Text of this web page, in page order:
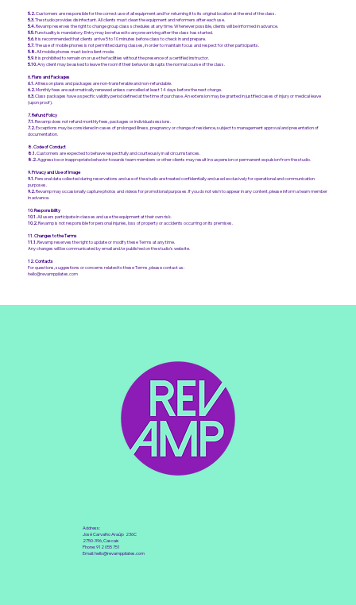
5.2. Customers are responsible for the correct use of all equipment and for returning it to its original location at the end of the class.
5.3. The studio provides disinfectant. All clients must clean the equipment and reformers after each use.
5.4. Revamp reserves the right to change group class schedules at any time. Whenever possible, clients will be informed in advance.
5.5. Punctuality is mandatory. Entry may be refused to anyone arriving after the class has started.
5.6. It is recommended that clients arrive 5 to 10 minutes before class to check in and prepare.
5.7.The use of mobile phones is not permitted during classes, in order to maintain focus and respect for other participants.
5.8. All mobile phones must be in silent mode.
5.9. It is prohibited to remain on or use the facilities without the presence of a certified instructor.
5.10. Any client may be asked to leave the room if their behavior disrupts the normal course of the class.
6. Plans and Packages
6.1. All lesson plans and packages are non-transferable and non-refundable.
6.2. Monthly fees are automatically renewed unless cancelled at least 14 days before the next charge.
6.3. Class packages have a specific validity period defined at the time of purchase. An extension may be granted in justified cases of injury or medical leave
(upon proof).
7. Refund Policy
7.1. Revamp does not refund monthly fees, packages or individual sessions.
7.2. Exceptions may be considered in cases of prolonged illness, pregnancy or change of residence, subject to management approval and presentation of
documentation.
8. Code of Conduct
8.1. Customers are expected to behave respectfully and courteously in all circumstances.
8.2. Aggressive or inappropriate behavior towards team members or other clients may result in suspension or permanent expulsion from the studio.
9. Privacy and Use of Image
9.1. Personal data collected during reservations and use of the studio are treated confidentially and used exclusively for operational and communication
purposes.
9.2. Revamp may occasionally capture photos and videos for promotional purposes. If you do not wish to appear in any content, please inform a team member
in advance.
10. Responsibility
10.1. All users participate in classes and use the equipment at their own risk.
10.2. Revamp is not responsible for personal injuries, loss of property or accidents occurring on its premises.
11. Changes to the Terms
11.1. Revamp reserves the right to update or modify these Terms at any time.
Any changes will be communicated by email and/or published on the studio's website.
12. Contacts
For questions, suggestions or concerns related to these Terms, please contact us:
hello@revamppilates.com
Address:
José Carvalho Araújo 236C
2750-396, Cascais
Phone: 912 055 751
Email:hello@revamppilates.com